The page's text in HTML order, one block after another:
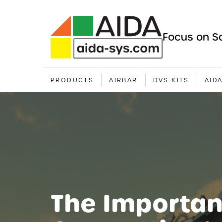
Focus on
PRODUCTS AIRBAR DVS KITS
The